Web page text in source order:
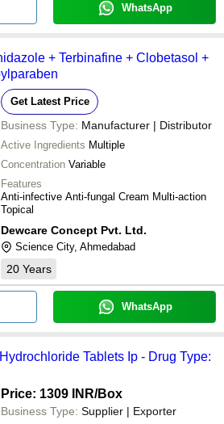
WhatsApp
+ Terbinafine + Clobetasol +
Get Latest Price
Business Type: Manufacturer | Distributor
Active Ingredients Multiple
Concentration Variable
Features
Anti-infective Anti-fungal Cream Multi-action
Topical
Dewcare Concept Pvt. Ltd.
Science City, Ahmedabad
20 Years
WhatsApp
Tablets Ip - Drug Type:
Price: 1309 INR/Box
Business Type: Supplier | Exporter